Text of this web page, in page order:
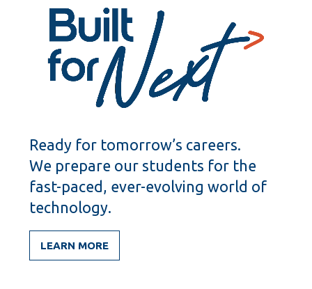
Ready for tomorrow’s careers.
We prepare our students for the
fast-paced, ever-evolving world of
technology.
LEARN MORE